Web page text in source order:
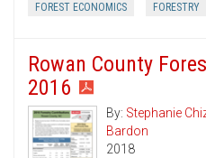
FOREST ECONOMICS FORESTRY
Rowan County
2016
By: Stephanie
Bardon
2018